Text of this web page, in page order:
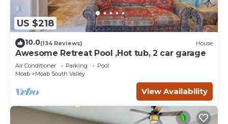
US $218
10.0(134 Reviews) House
Awesome Retreat Pool ,Hot tub, 2 car garage
Air Conditioner Parking
Pool
Moab
Moab South Valley
View Availability